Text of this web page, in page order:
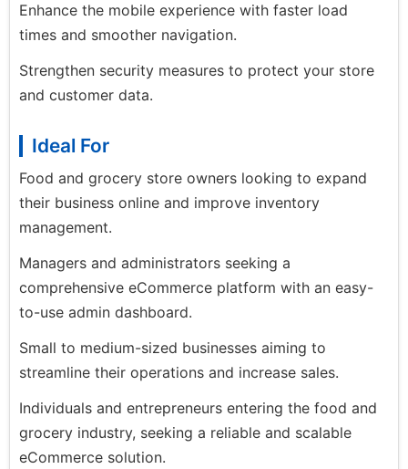
Enhance the mobile experience with faster load
times and smoother navigation.
Strengthen security measures to protect your store
and customer data.
Ideal For
Food and grocery store owners looking to expand
their business online and improve inventory
management.
Managers and administrators seeking a
comprehensive eCommerce platform with an easy-
to-use admin dashboard.
Small to medium-sized businesses aiming to
streamline their operations and increase sales.
Individuals and entrepreneurs entering the food and
grocery industry, seeking a reliable and scalable
eCommerce solution.